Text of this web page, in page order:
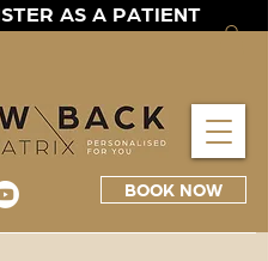
AS A PATIENT
BOOK NOW